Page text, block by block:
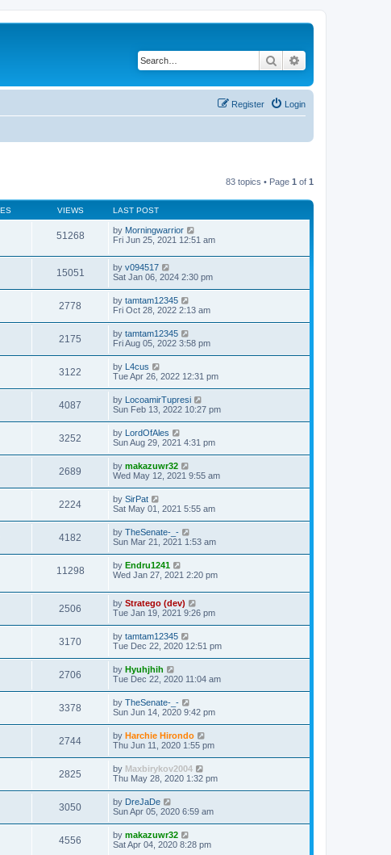
Search
Login
Register
83 topics • Page 1 of 1
VIEWS LAST POST
51268 by Morningwarrior
Fri Jun 25, 2021 12:51 am
15051 by v094517
Sat Jan 06, 2024 2:30 pm
2778 by tamtam12345
Fri Oct 28, 2022 2:13 am
2175 by tamtam12345
Fri Aug 05, 2022 3:58 pm
3122 by L4cus
Tue Apr 26, 2022 12:31 pm
4087 by LocoamirTupresi
Sun Feb 13, 2022 10:27 pm
3252 by LordOfAles
Sun Aug 29, 2021 4:31 pm
2689 by makazuwr32
Wed May 12, 2021 9:55 am
2224 by SirPat
Sat May 01, 2021 5:55 am
4182 by TheSenate-_-
Sun Mar 21, 2021 1:53 am
11298 by Endru1241
Wed Jan 27, 2021 2:20 pm
2506 by Stratego (dev)
Tue Jan 19, 2021 9:26 pm
3170 by tamtam12345
Tue Dec 22, 2020 12:51 pm
2706 by Hyuhjhih
Tue Dec 22, 2020 11:04 am
3378 by TheSenate-_-
Sun Jun 14, 2020 9:42 pm
2744 by Harchie Hirondo
Thu Jun 11, 2020 1:55 pm
2825 by Maxbirykov2004
Thu May 28, 2020 1:32 pm
3050 by DreJaDe
Sun Apr 05, 2020 6:59 am
4556 by makazuwr32
Sat Apr 04, 2020 8:28 pm